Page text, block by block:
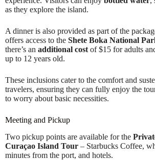
as they explore the island.
A dinner is also provided as part of the
offers access to the Shete Boka National
there’s an additional cost of $15 for adults
up to 12 years old.
These inclusions cater to the comfort and
travelers, ensuring they can fully enjoy the
to worry about basic necessities.
Meeting and Pickup
Two pickup points are available for the
Curaçao Island Tour – Starbucks Coffee,
minutes from the port, and hotels.